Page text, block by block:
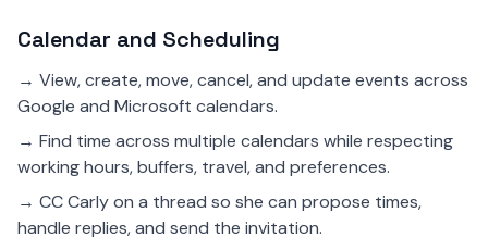
Calendar and Scheduling
→ View, create, move, cancel, and update events across
Google and Microsoft calendars.
→ Find time across multiple calendars while respecting
working hours, buffers, travel, and preferences.
→ CC Carly on a thread so she can propose times,
handle replies, and send the invitation.